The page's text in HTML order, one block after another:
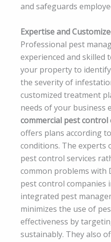
and safeguards
Expertise and
Professional pest
experienced and skilled
your property to
the severity of
customized treatment
needs of your business
commercial pest
offers plans according
conditions. The experts
pest control services
common problems with
pest control companies
integrated pest
minimizes the use of
effectiveness by
sustainably. They also